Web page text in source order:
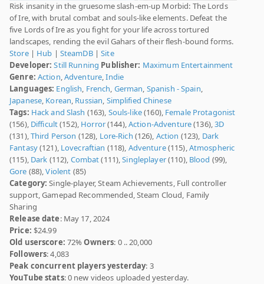
Risk insanity in the gruesome slash-em-up Morbid: The Lords
of Ire, with brutal combat and souls-like elements. Defeat the
five Lords of Ire as you fight for your life across tortured
landscapes, rending the evil Gahars of their flesh-bound forms.
Store| Hub | SteamDB|Site
Developer: Still Running Publisher: Maximum Entertainment
Genre: Action,Adventure,Indie
Languages: English, French, German, Spanish - Spain,
Japanese, Korean, Russian, Simplified Chinese
Tags: Hack and Slash (163), Souls-like(160), Female Protagonist
(156), Difficult(152), Horror(144),Action-Adventure(136),3D
(131),Third Person (128), Lore-Rich (126), Action (123), Dark
Fantasy(121), Lovecraftian (118), Adventure(115),Atmospheric
(115), Dark (112), Combat(111),Singleplayer(110), Blood (99),
Gore (88),Violent (85)
Category: Single-player, Steam Achievements, Full controller
support, Gamepad Recommended, Steam Cloud, Family
Sharing
Release date: May 17, 2024
Price: $24.99
Old userscore: 72%Owners: 0 .. 20,000
Followers: 4,083
Peak concurrent players yesterday: 3
YouTube stats: 0 new videos uploaded yesterday.